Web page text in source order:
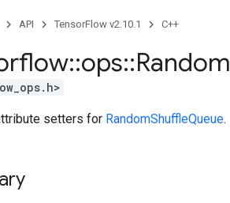
API TensorFlow v2.10.1 C++
::ops::Random
setters for RandomShuffleQueue.